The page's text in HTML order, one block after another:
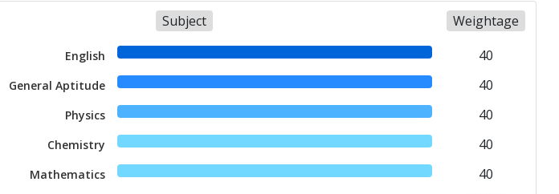
Subject
Weightage
English
40
General Aptitude
40
Physics
40
Chemistry
40
Mathematics
40